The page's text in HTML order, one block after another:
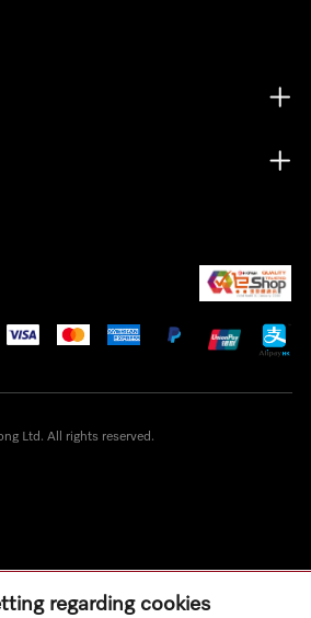
Ltd. All rights reserved.
regarding cookies